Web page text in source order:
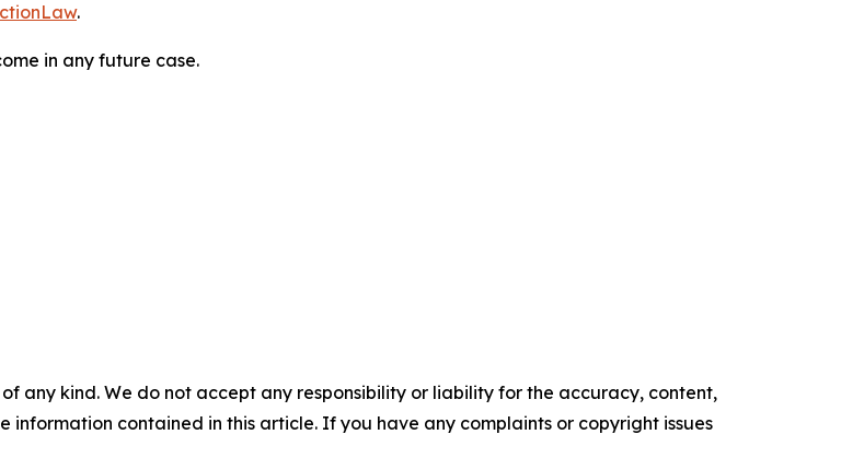
.
in any future case.
any kind. We do not accept any responsibility or liability for the accuracy, content,
information contained in this article. If you have any complaints or copyright issues